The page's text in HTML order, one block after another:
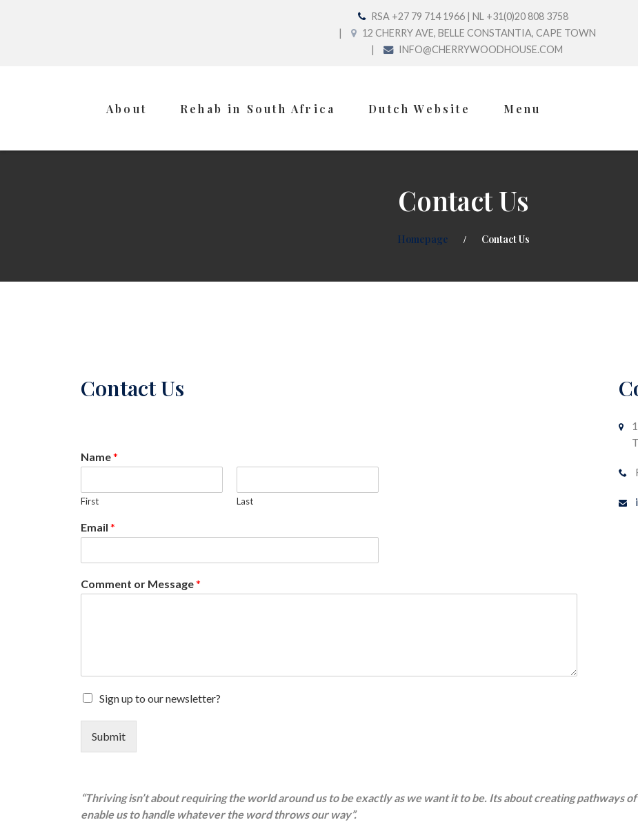
RSA +27 79 714 1966 | NL +31(0)20 808 3758
12 CHERRY AVE, BELLE CONSTANTIA, CAPE TOWN
INFO@CHERRYWOODHOUSE.COM
About Rehab in South Africa Dutch Website Menu
Contact Us
Homepage Contact Us
Contact Us
Name*
First Last
Email *
Comment or Message*
Sign up to our newsletter?
Submit
“Thriving isn’t about requiring the world around us to be exactly as we want it to be. Its about creating pathways
enable us to handle whatever the word throws our way”.